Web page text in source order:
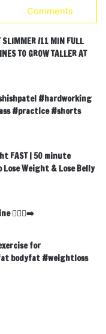
Comments
SLIMMER /11 MIN FULL
TO GROW TALLER AT
#hardworking
#practice #shorts
FAST | 50 minute
Weight & Lose Belly
🏃🏾‍♂️‍➡️
for
bodyfat #weightloss